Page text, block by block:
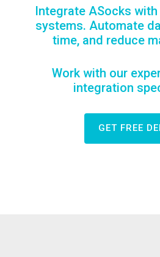
Integrate ASocks
systems. Automate
time, and reduce
Work with our
integration
GET FREE